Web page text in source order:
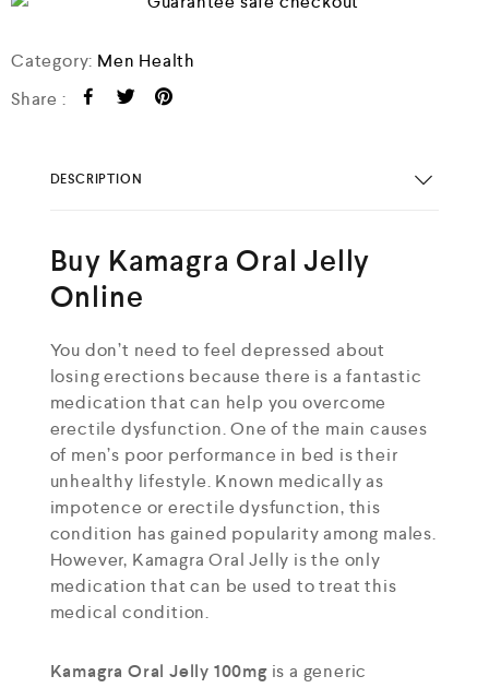
Category: Men Health
Share :
DESCRIPTION
Buy Kamagra Oral Jelly
Online
You don’t need to feel depressed about
losing erections because there is a fantastic
medication that can help you overcome
erectile dysfunction. One of the main causes
of men’s poor performance in bed is their
unhealthy lifestyle. Known medically as
impotence or erectile dysfunction, this
condition has gained popularity among males.
However, Kamagra Oral Jelly is the only
medication that can be used to treat this
medical condition.
Kamagra Oral Jelly 100mgis a generic